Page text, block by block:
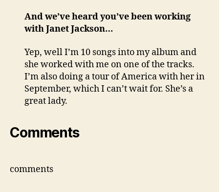
And we’ve heard you’ve been working
with Janet Jackson…
Yep, well I’m 10 songs into my album and
she worked with me on one of the tracks.
I’m also doing a tour of America with her in
September, which I can’t wait for. She’s a
great lady.
Comments
comments